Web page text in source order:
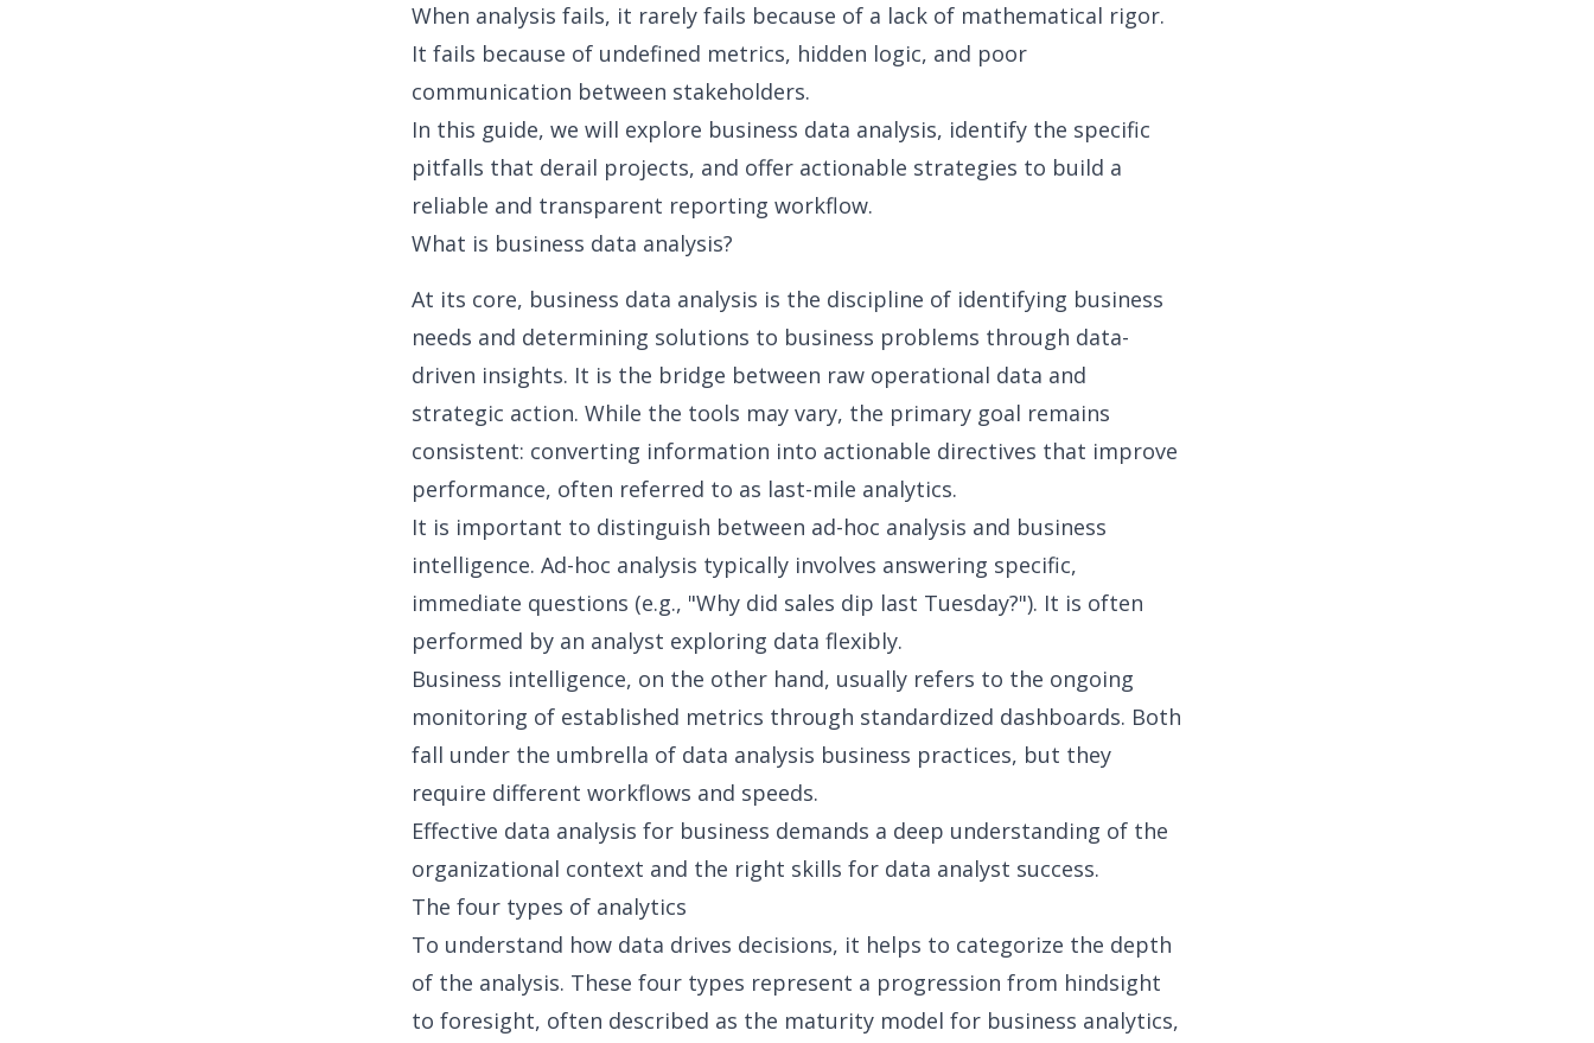
When analysis fails, it rarely fails because of a lack of mathematical rigor.
It fails because of undefined metrics, hidden logic, and poor
communication between stakeholders.
In this guide, we will explore business data analysis, identify the specific
pitfalls that derail projects, and offer actionable strategies to build a
reliable and transparent reporting workflow.
What is business data analysis?
At its core, business data analysis is the discipline of identifying business
needs and determining solutions to business problems through data-
driven insights. It is the bridge between raw operational data and
strategic action. While the tools may vary, the primary goal remains
consistent: converting information into actionable directives that improve
performance, often referred to as last-mile analytics.
It is important to distinguish between ad-hoc analysis and business
intelligence. Ad-hoc analysis typically involves answering specific,
immediate questions (e.g., "Why did sales dip last Tuesday?"). It is often
performed by an analyst exploring data flexibly.
Business intelligence, on the other hand, usually refers to the ongoing
monitoring of established metrics through standardized dashboards. Both
fall under the umbrella of data analysis business practices, but they
require different workflows and speeds.
Effective data analysis for business demands a deep understanding of the
organizational context and the right skills for data analyst success.
The four types of analytics
To understand how data drives decisions, it helps to categorize the depth
of the analysis. These four types represent a progression from hindsight
to foresight, often described as the maturity model for business analytics,